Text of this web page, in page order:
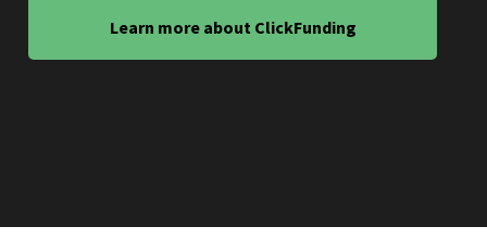
Learn more about ClickFunding